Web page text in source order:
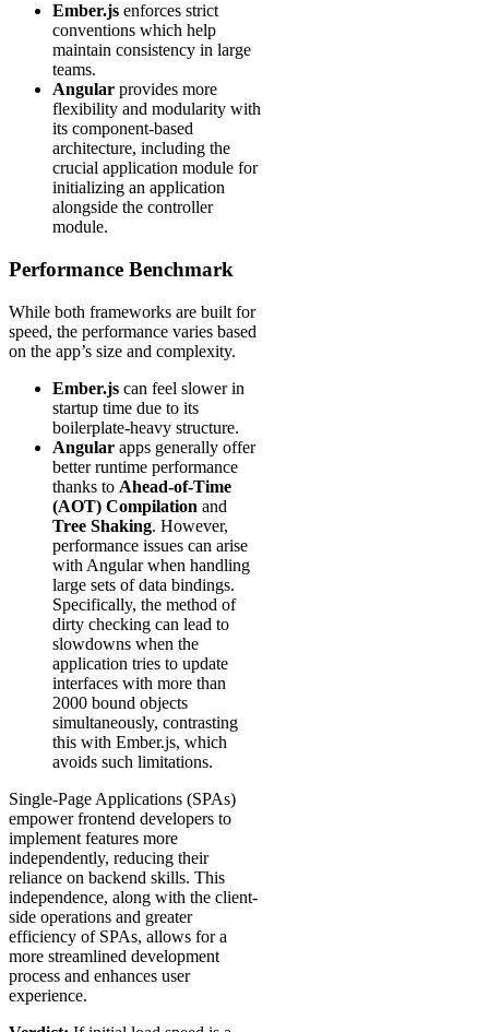
Ember.js enforces strict
conventions which help
maintain consistency in large
teams.
Angular provides more
flexibility and modularity with
its component-based
architecture, including the
crucial application module for
initializing an application
alongside the controller
module.
Performance Benchmark
While both frameworks are built for
speed, the performance varies based
on the app’s size and complexity.
Ember.js can feel slower in
startup time due to its
boilerplate-heavy structure.
Angular apps generally offer
better runtime performance
thanks to Ahead-of-Time
(AOT) Compilation and
Tree Shaking. However,
performance issues can arise
with Angular when handling
large sets of data bindings.
Specifically, the method of
dirty checking can lead to
slowdowns when the
application tries to update
interfaces with more than
2000 bound objects
simultaneously, contrasting
this with Ember.js, which
avoids such limitations.
Single-Page Applications (SPAs)
empower frontend developers to
implement features more
independently, reducing their
reliance on backend skills. This
independence, along with the client-
side operations and greater
efficiency of SPAs, allows for a
more streamlined development
process and enhances user
experience.